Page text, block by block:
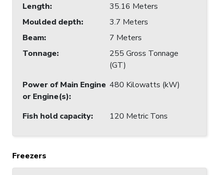
Length:
35.16 Meters
Moulded depth:
3.7 Meters
Beam:
7 Meters
Tonnage:
255 Gross Tonnage
(GT)
Power of Main Engine
or Engine(s):
480 Kilowatts (kW)
Fish hold capacity: 120 Metric Tons
Freezers